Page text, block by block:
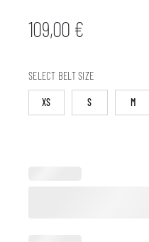
109,00 €
SELECT BELT SIZE
XS S M